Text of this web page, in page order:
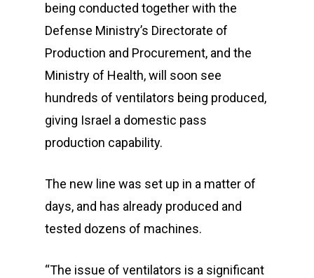
being conducted together with the
Defense Ministry’s Directorate of
Production and Procurement, and the
Ministry of Health, will soon see
hundreds of ventilators being produced,
giving Israel a domestic pass
production capability.
The new line was set up in a matter of
days, and has already produced and
tested dozens of machines.
“The issue of ventilators is a significant